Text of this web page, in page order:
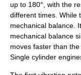
up to 180°, with the
different times. While
mechanical balance.
mechanical balance
moves faster than
Single cylinder